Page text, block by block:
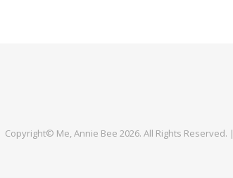
Copyright© Me, Annie Bee 2026. All Rights Reserved. |